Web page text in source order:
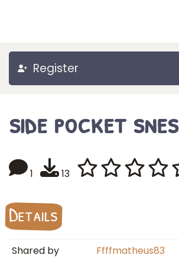
Register
side pocket snes
1 13
Details
Shared by
Ffffmatheus83